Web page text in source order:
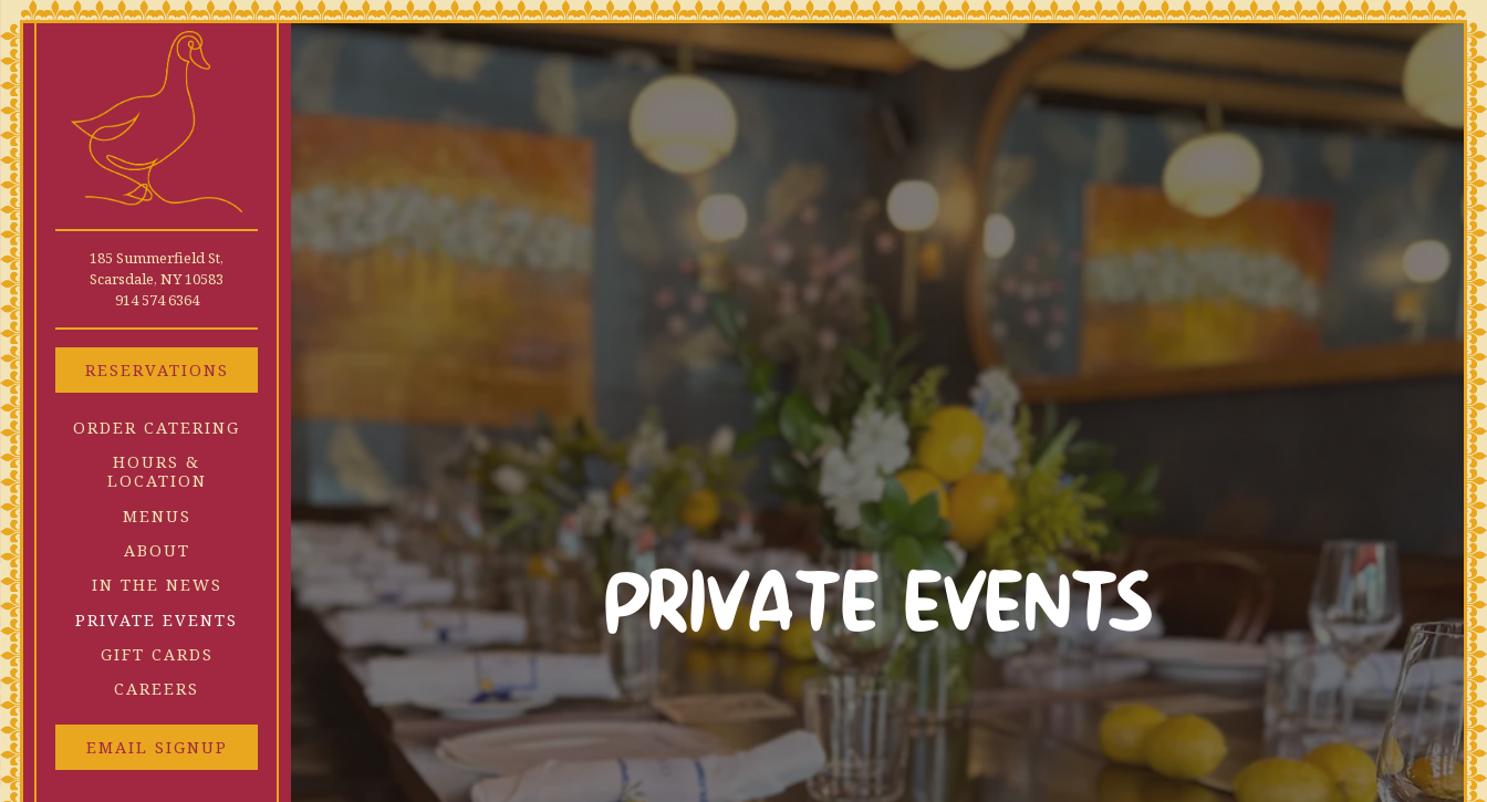
185 Summerfield St,
Scarsdale, NY 10583
(opens in a new tab)
914 574 6364
RESERVATIONS
ORDER CATERING
HOURS &
LOCATION
MENUS
ABOUT
IN THE NEWS
PRIVATE EVENTS
GIFT CARDS (OPENS IN A NEW TAB)
CAREERS
EMAIL SIGNUP
× Main content starts here, tab to start navigating
PRIVATE EVENTS